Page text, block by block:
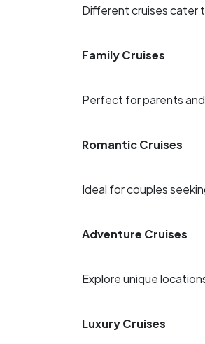
Different cruises cater
Family Cruises
Perfect for parents
Romantic Cruises
Ideal for couples
Adventure Cruises
Explore unique
Luxury Cruises